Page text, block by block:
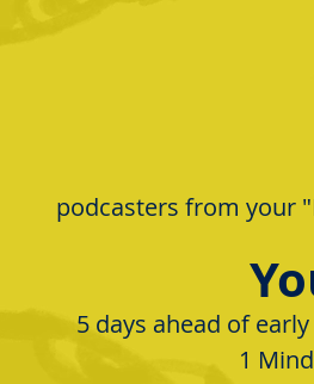
podcasters from your
5 days ahead of
​1